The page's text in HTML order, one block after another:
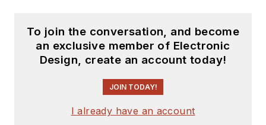
To join the conversation, and become
an exclusive member of Electronic
Design, create an account today!
JOIN TODAY!
I already have an account